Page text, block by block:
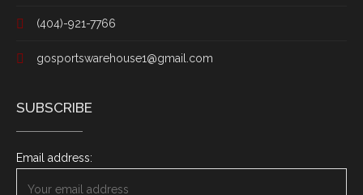
(404)-921-7766
gosportswarehouse1@gmail.com
SUBSCRIBE
Email address: